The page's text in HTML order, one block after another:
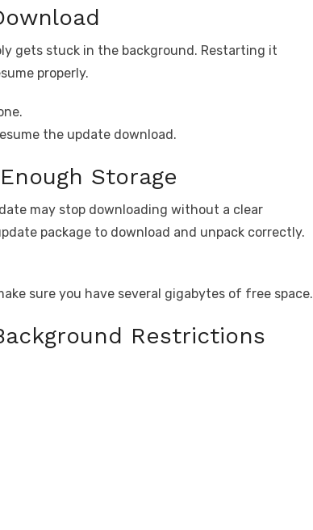
gets stuck in the background. Restarting it
properly.
the update download.
Storage
may stop downloading without a clear
package to download and unpack correctly.
sure you have several gigabytes of free space.
Restrictions